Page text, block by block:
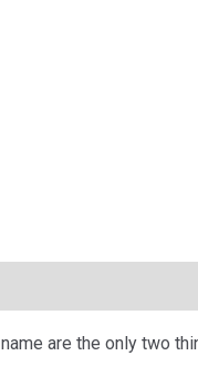
are the only two